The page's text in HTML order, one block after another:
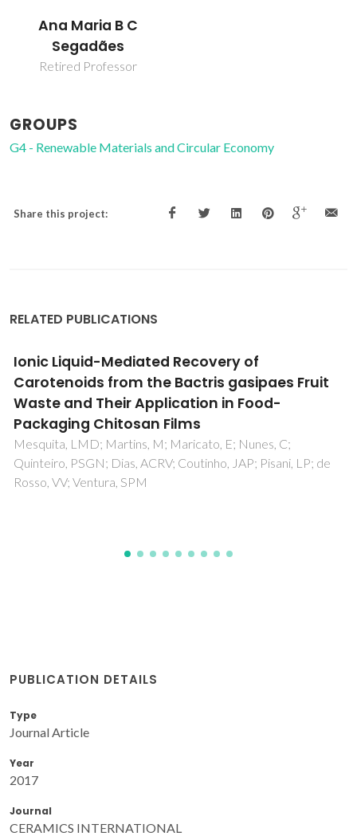
Ana Maria B C
Segadães
Retired Professor
GROUPS
G4 - Renewable Materials and Circular Economy
Share this project:
RELATED PUBLICATIONS
Activation of mixtures of natural clay and
glass cullet rejects
Carvalho, J; Carvalho, P; Pinto, AT; Labrincha, JA
PUBLICATION DETAILS
Type
Journal Article
Year
2017
Journal
CERAMICS INTERNATIONAL